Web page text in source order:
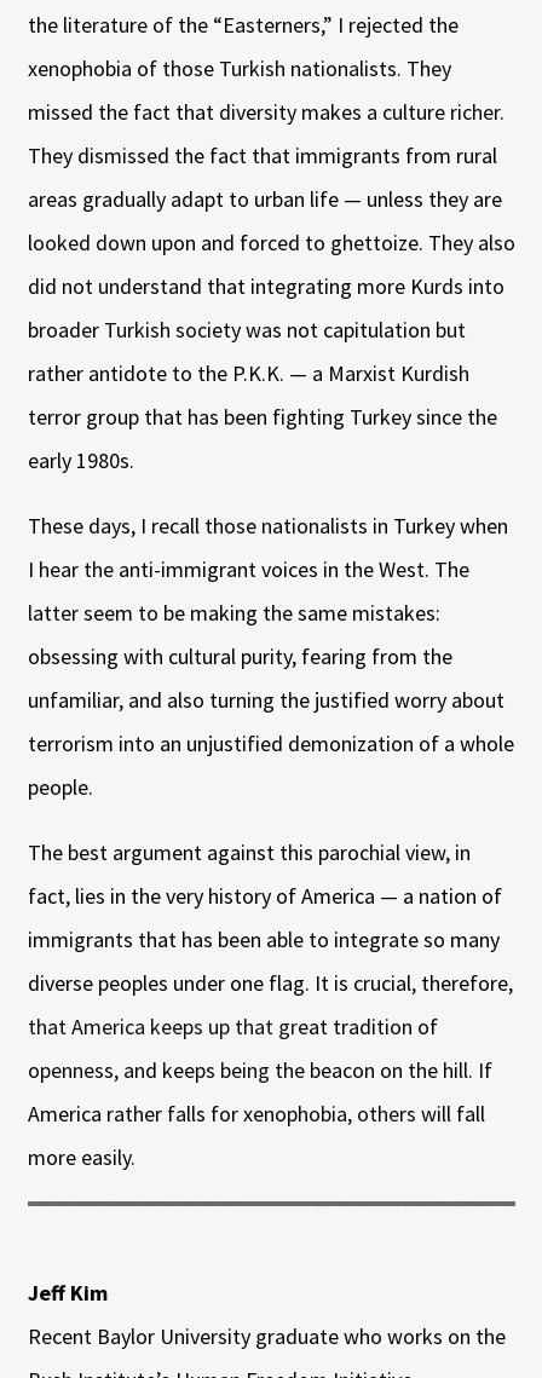
the literature of the “Easterners,” I rejected the
xenophobia of those Turkish nationalists. They
missed the fact that diversity makes a culture richer.
They dismissed the fact that immigrants from rural
areas gradually adapt to urban life — unless they are
looked down upon and forced to ghettoize. They also
did not understand that integrating more Kurds into
broader Turkish society was not capitulation but
rather antidote to the P.K.K. — a Marxist Kurdish
terror group that has been fighting Turkey since the
early 1980s.
These days, I recall those nationalists in Turkey when
I hear the anti-immigrant voices in the West. The
latter seem to be making the same mistakes:
obsessing with cultural purity, fearing from the
unfamiliar, and also turning the justified worry about
terrorism into an unjustified demonization of a whole
people.
The best argument against this parochial view, in
fact, lies in the very history of America — a nation of
immigrants that has been able to integrate so many
diverse peoples under one flag. It is crucial, therefore,
that America keeps up that great tradition of
openness, and keeps being the beacon on the hill. If
America rather falls for xenophobia, others will fall
more easily.
Jeff Kim
Recent Baylor University graduate who works on the